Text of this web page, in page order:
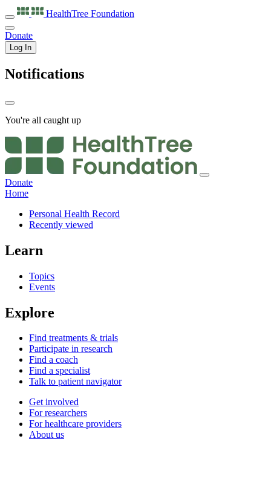
HealthTree Foundation
Donate
Log In
Notifications
You're all caught up
Donate
Home
Personal Health Record
Recently viewed
Learn
Topics
Events
Explore
Find treatments & trials
Participate in research
Find a coach
Find a specialist
Talk to patient navigator
Get involved
For researchers
For healthcare providers
About us